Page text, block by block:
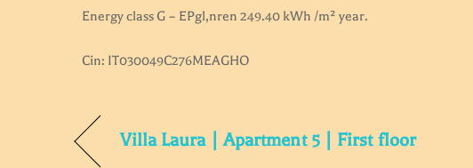
Energy class G – EPgl,nren 249.40 kWh /m² year.
Cin: IT030049C276MEAGHO
Villa Laura | Apartment 5 | First floor